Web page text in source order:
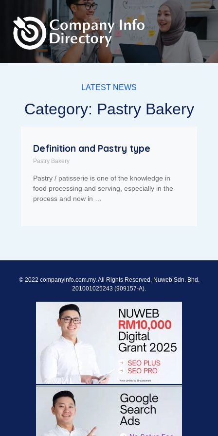
LATEST NEWS
Category: Pastry Bakery
Definition and Pastry type
Pastry Bakery
Pastry / patisserie is one of the knowledge in
food processing and serving, especially in the
process and now in …
© 2022 companyinfo.com.my. All Rights Reserved, Nuweb Sdn. Bhd.
201001025243 (909157-A).